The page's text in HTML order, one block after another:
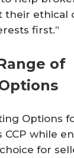
their ethical
first.”
of
Options
CCP while
for